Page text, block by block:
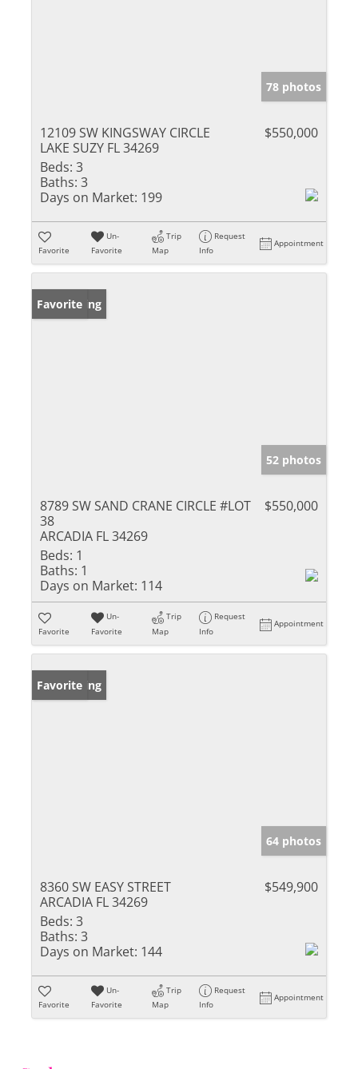
78 photos
12109 SW KINGSWAY CIRCLE
LAKE SUZY FL 34269
$550,000
Beds: 3
Baths: 3
Days on Market: 199
Favorite
Un-
Favorite
Trip
Map
Request
Info
Appointment
New Listing
Favorite
52 photos
8789 SW SAND CRANE CIRCLE #LOT
38
ARCADIA FL 34269
$550,000
Beds: 1
Baths: 1
Days on Market: 114
Favorite
Un-
Favorite
Trip
Map
Request
Info
Appointment
New Listing
Favorite
64 photos
8360 SW EASY STREET
ARCADIA FL 34269
$549,900
Beds: 3
Baths: 3
Days on Market: 144
Favorite
Un-
Favorite
Trip
Map
Request
Info
Appointment